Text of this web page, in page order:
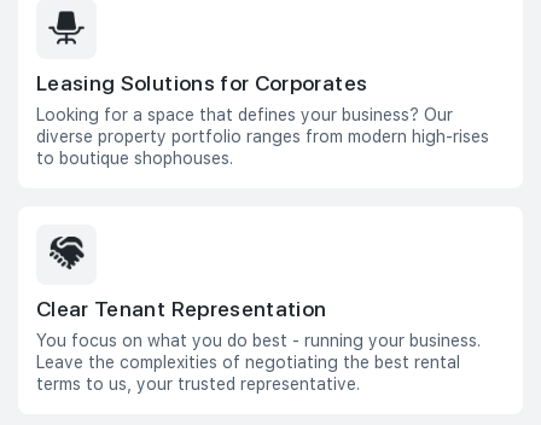
Leasing Solutions for Corporates
Looking for a space that defines your business? Our
diverse property portfolio ranges from modern high-rises
to boutique shophouses.
Clear Tenant Representation
You focus on what you do best - running your business.
Leave the complexities of negotiating the best rental
terms to us, your trusted representative.